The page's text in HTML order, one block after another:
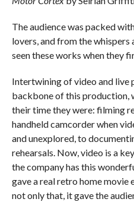
The audience was packed
lovers, and from the whispers
seen these works when they
Intertwining of video and live
backbone of this production,
their time they were: filming
handheld camcorder when
and unexplored, to
rehearsals. Now, video is a
the company has this
gave a real retro home
not only that, it gave the